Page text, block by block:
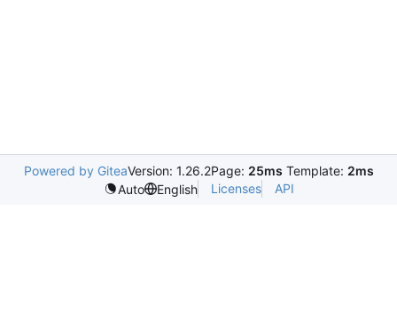
Powered by GiteaVersion: 1.26.2Page: 25ms Template: 2ms
Auto
English Licenses API